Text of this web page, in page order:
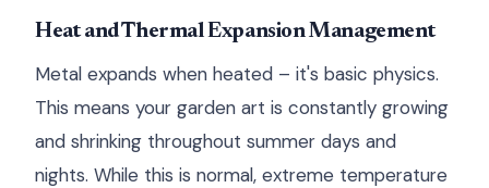
Heat and Thermal Expansion Management
Metal expands when heated – it's basic physics.
This means your garden art is constantly growing
and shrinking throughout summer days and
nights. While this is normal, extreme temperature